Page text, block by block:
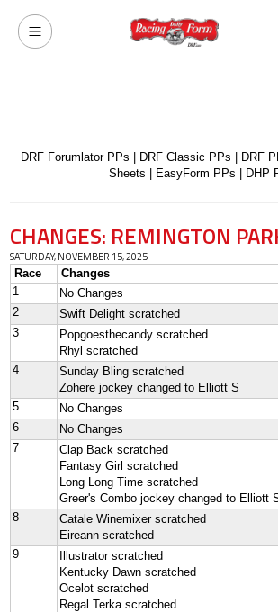
DRF Forumlator PPs DRF Classic PPs DRF
Sheets
EasyForm PPs DHP
CHANGES: REMINGTON
SATURDAY, NOVEMBER 15, 2025
Race
Changes
1
No Changes
2
Swift Delight scratched
3
Popgoesthecandy scratched
Rhyl scratched
4
Sunday Bling scratched
Zohere jockey changed to Elliott S
5
No Changes
6
No Changes
7
Clap Back scratched
Fantasy Girl scratched
Long Long Time scratched
Greer's Combo jockey changed to Elliott
8
Catale Winemixer scratched
Eireann scratched
9
Illustrator scratched
Kentucky Dawn scratched
Ocelot scratched
Regal Terka scratched